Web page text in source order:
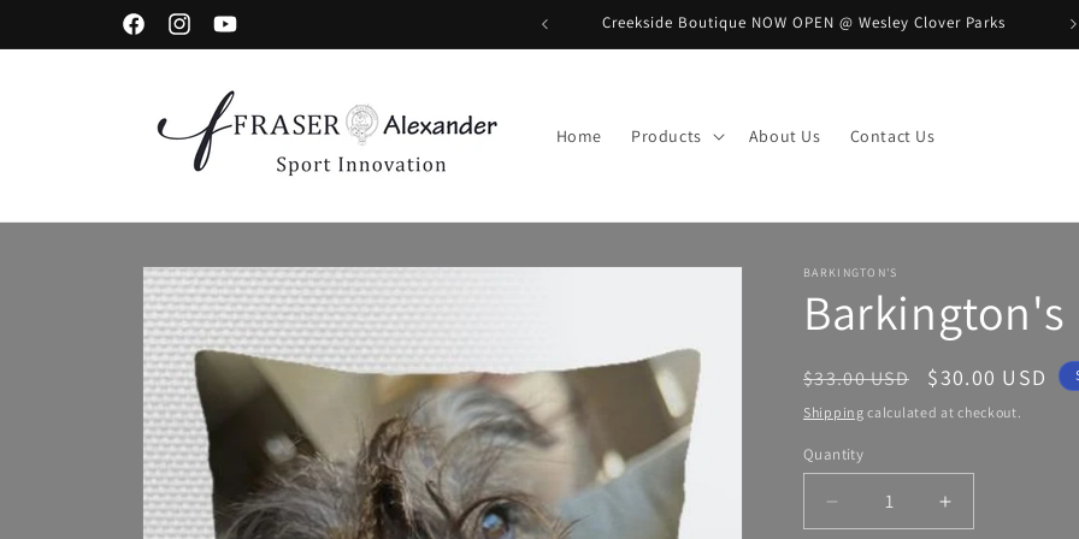
Skip to content
FacebookInstagramYouTube
Creekside Boutique NOW OPEN @ Wesley Clover Parks
Home Products About Us Contact Us
Skip to product information
BARKINGTON'S
Regular
price
$33.00 USD
Sale
price
$30.00 USD
Shipping calculated at checkout.
Quantity
Decrease
Increase